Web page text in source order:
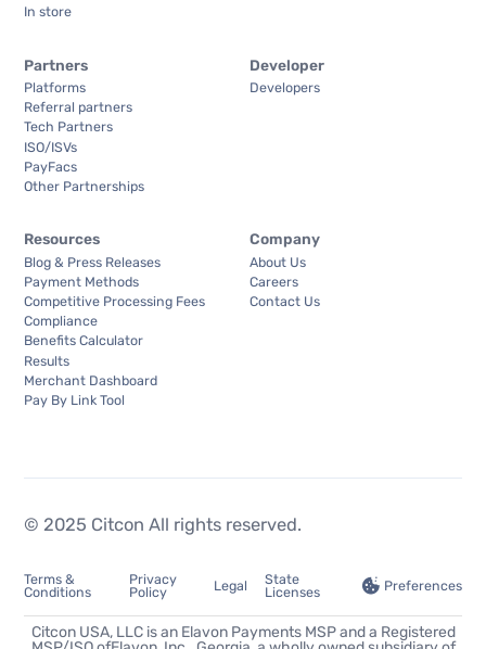
In store
Partners
Platforms
Referral partners
Tech Partners
ISO/ISVs
PayFacs
Other Partnerships
Developer
Developers
Resources
Blog & Press Releases
Payment Methods
Competitive Processing Fees
Compliance
Benefits Calculator
Results
Merchant Dashboard
Pay By Link Tool
Company
About Us
Careers
Contact Us
© 2025 Citcon All rights reserved.
Terms &
Conditions
Privacy
Policy
Legal
State
Licenses
Preferences
Citcon USA, LLC is an Elavon Payments MSP and a Registered